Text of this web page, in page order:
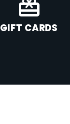
GIFT CARDS